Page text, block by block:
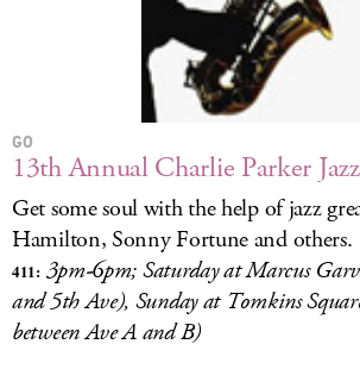
GO
13th Annual Charlie Parker
Get some soul with the help of jazz
Hamilton, Sonny Fortune and others.
411: 3pm-6pm; Saturday at Marcus
and 5th Ave), Sunday at Tomkins
between Ave A and B)